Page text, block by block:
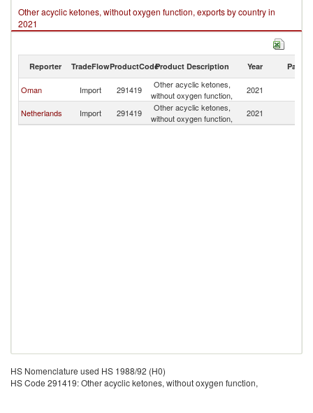
Other acyclic ketones, without oxygen function, exports by country in
2021
Reporter TradeFlowProductCodeProduct Description Year Partner
Oman Import 291419
Other acyclic ketones,
without oxygen function,
2021
Netherlands Import 291419
Other acyclic ketones,
without oxygen function,
2021
HS Nomenclature used HS 1988/92 (H0)
HS Code 291419: Other acyclic ketones, without oxygen function,